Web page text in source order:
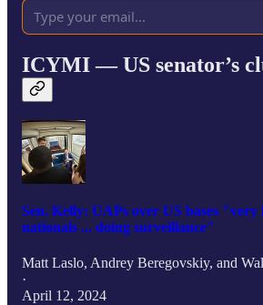
ICYMI — US senator’s
Sen. Kelly: UAPs over US bases
nationals ... doing surveillance"
Matt Laslo, Andrey Beregovskiy, and
·
April 12, 2024